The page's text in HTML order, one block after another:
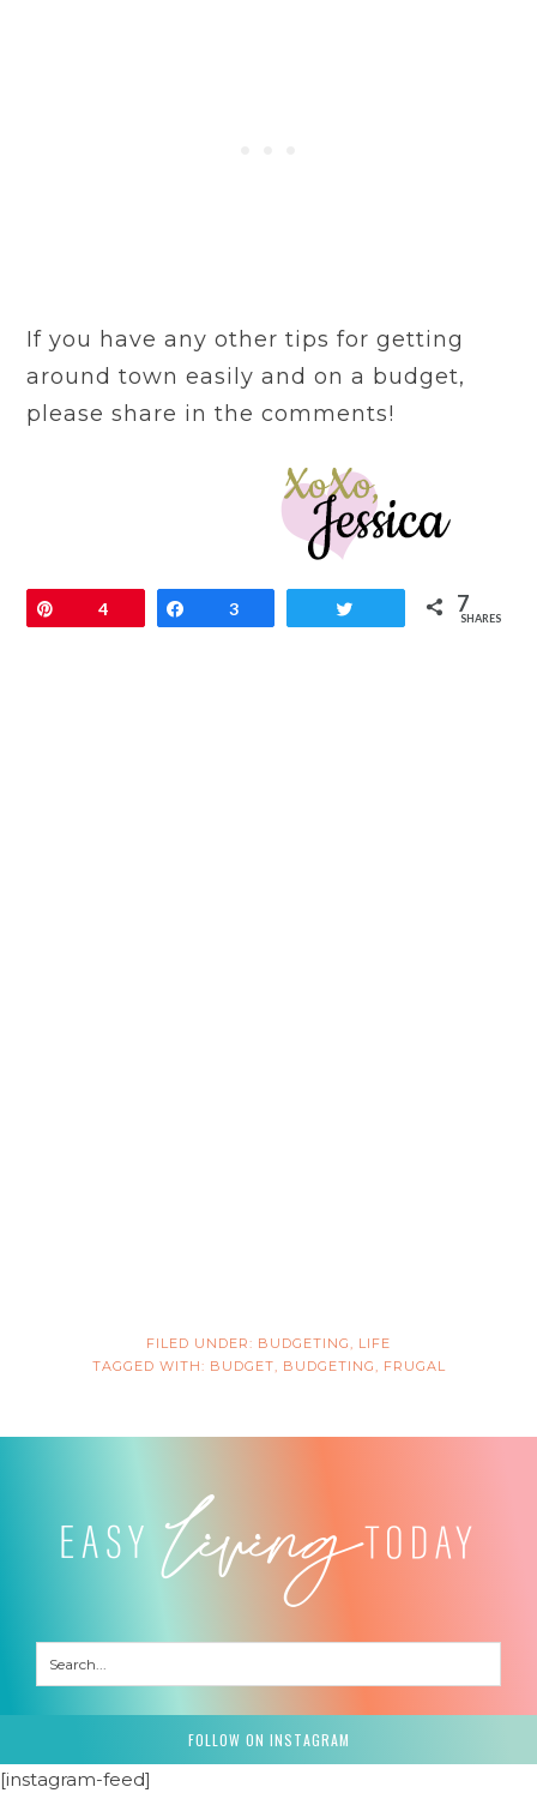
If you have any other tips for getting
around town easily and on a budget,
please share in the comments!
Pin4 Share
3 Tweet 7
SHARES
FILED UNDER: BUDGETING
LIFE
TAGGED WITH: BUDGET BUDGETING FRUGAL
FOLLOW ON INSTAGRAM
[instagram-feed]